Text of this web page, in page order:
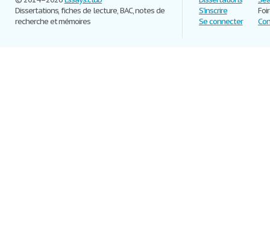
Dissertations, fiches de lecture, BAC, notes de
recherche et mémoires
S'inscrire
Se connecter